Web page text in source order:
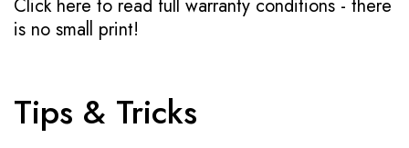
Click here to read full warranty conditions - there
is no small print!
Tips & Tricks